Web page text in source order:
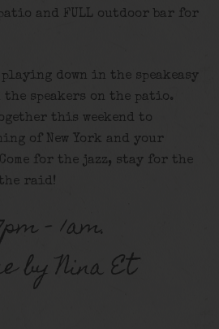
and FULL outdoor bar for
down in the speakeasy
the speakers on the patio.
this weekend to
of New York and your
for the jazz, stay for the
raid!
– 1am.
by Nina Et